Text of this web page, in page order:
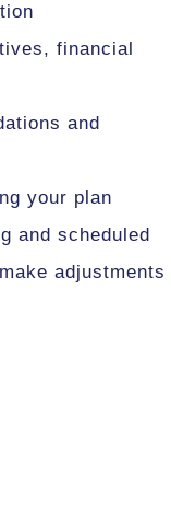
financial
and
your plan
and scheduled
adjustments